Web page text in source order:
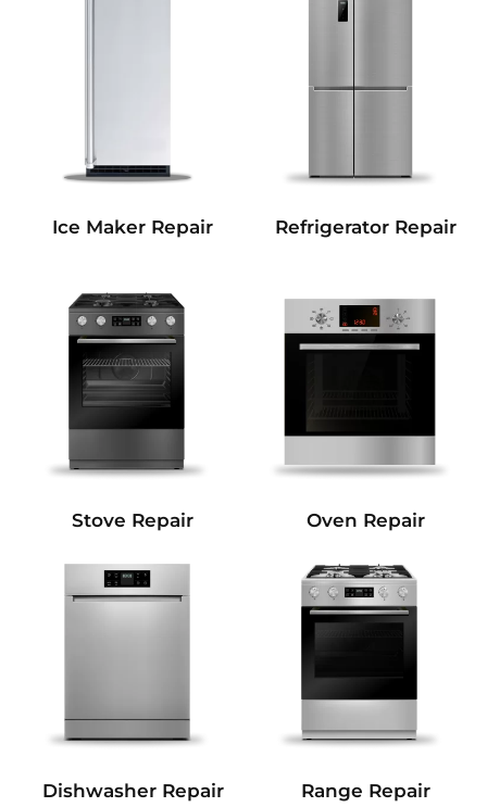
Ice Maker Repair Refrigerator Repair
Stove Repair Oven Repair
Dishwasher Repair Range Repair